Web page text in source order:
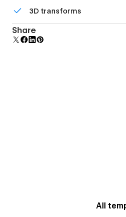
additional polish and usability.
3D transforms
Display 3D graphics
Share
All